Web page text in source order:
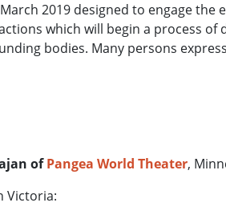
2019 designed to engage the
which will begin a process of
bodies. Many persons
ofPangea World Theater,
Victoria: